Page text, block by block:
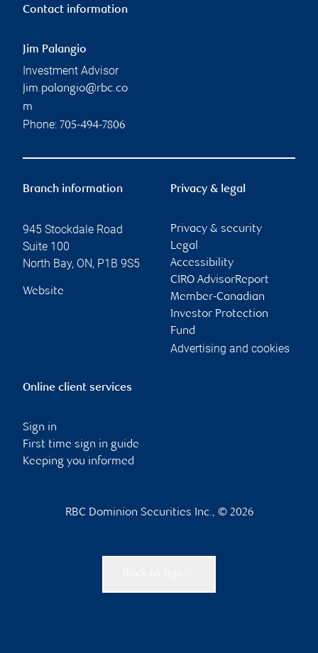
Contact information
Jim Palangio
Investment Advisor
jim.palangio@rbc.co
m
Phone: 705-494-7806
Branch information
945 Stockdale Road
Suite 100
North Bay, ON, P1B 9S5
Website
Privacy & legal
Privacy & security
Legal
Accessibility
CIRO AdvisorReport
Member-Canadian
Investor Protection
Fund
Advertising and cookies
Online client services
Sign in
First time sign in guide
Keeping you informed
RBC Dominion Securities Inc., © 2026